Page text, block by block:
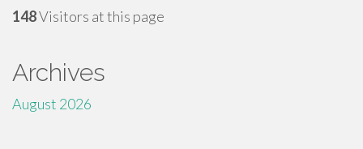
148Visitors at this page
Archives
August 2026